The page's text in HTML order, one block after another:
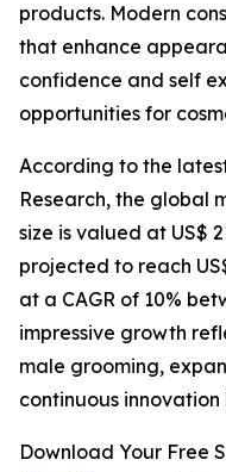
products. Modern
that enhance
confidence and self
opportunities for
According to the
Research, the global
size is valued at US$
projected to reach
at a CAGR of 10%
impressive growth
male grooming,
continuous
Download Your Free